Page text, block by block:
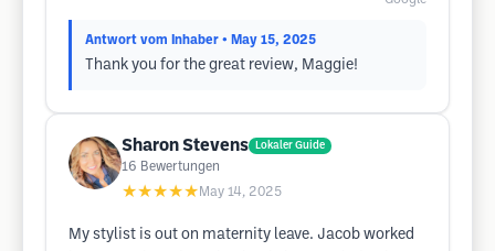
Antwort vom Inhaber • May 15, 2025
Thank you for the great review, Maggie!
Sharon Stevens Lokaler Guide
16 Bewertungen
★★★★★ May 14, 2025
My stylist is out on maternity leave. Jacob worked